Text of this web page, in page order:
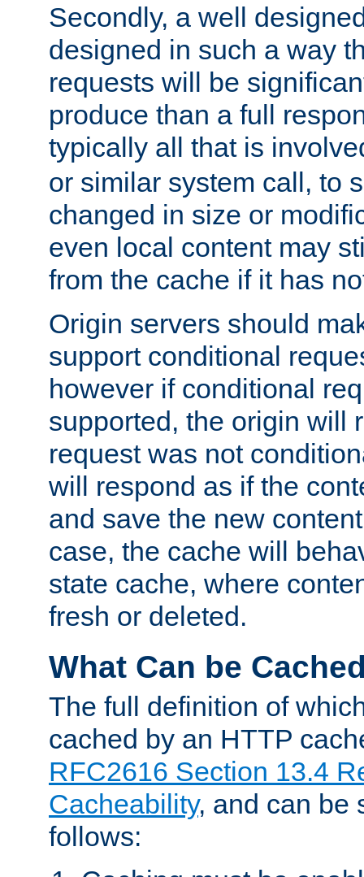
Secondly, a well
designed in such a way
requests will be
produce than a full
typically all that is
or similar system call, to
changed in size or
even local content may
from the cache if it has
Origin servers should
support conditional
however if conditional
supported, the origin will
request was not
will respond as if the
and save the new
case, the cache will
state cache, where
fresh or deleted.
What Can be
The full definition of
cached by an HTTP
RFC2616 Section 13.4
Cacheability, and can be
follows: